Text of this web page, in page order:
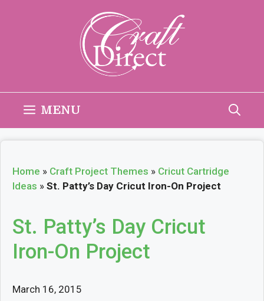
MENU
Home » Craft Project Themes » Cricut Cartridge
Ideas » St. Patty’s Day Cricut Iron-On Project
St. Patty’s Day Cricut
Iron-On Project
March 16, 2015